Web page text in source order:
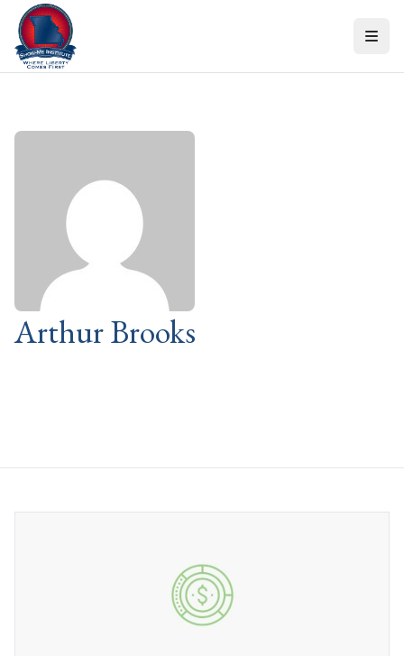
Skip to content
Arthur Brooks